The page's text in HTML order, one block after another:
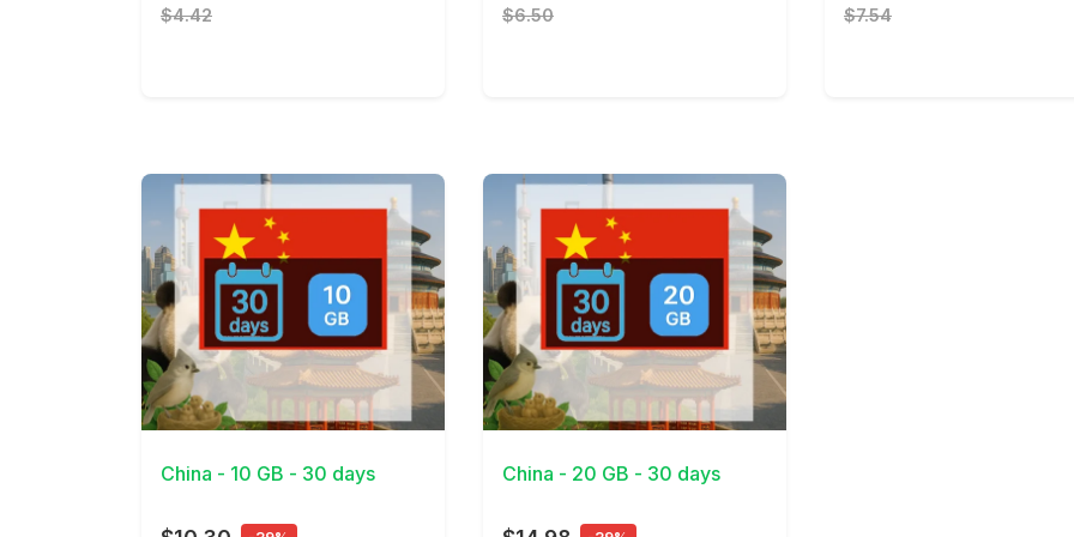
$4.42 $6.50 $7.54
View Details
China - 10 GB - 30 days
View Details
China - 20 GB - 30 days